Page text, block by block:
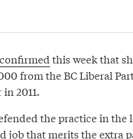
confirmed this week that
from the BC Liberal
2011.
the practice in the
job that merits the extra